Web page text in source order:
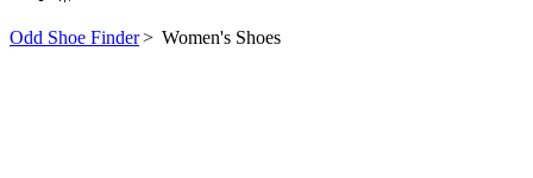
Odd Shoe Finder> Women's Shoes